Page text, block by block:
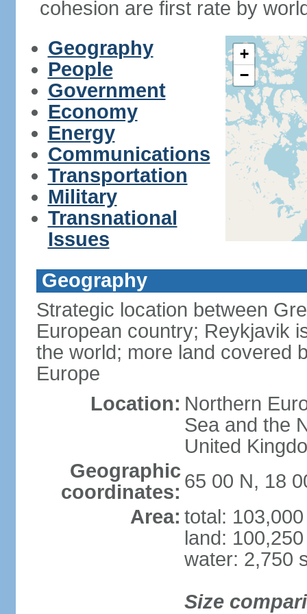
cohesion are first rate by
Geography
People
Government
Economy
Energy
Communications
Transportation
Military
Transnational
Issues
+
−
Geography
Strategic location between
European country; Reykjavik
the world; more land covered
Europe
Location: Northern
Sea and the
United
Geographic
coordinates: 65 00 N, 18
Area: total:
land:
water: 2,750
Size